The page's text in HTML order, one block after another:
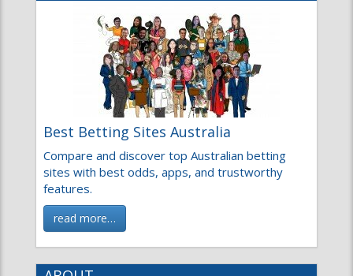
Best Betting Sites Australia
Compare and discover top Australian betting sites
with best odds, apps, and trustworthy features.
read more…